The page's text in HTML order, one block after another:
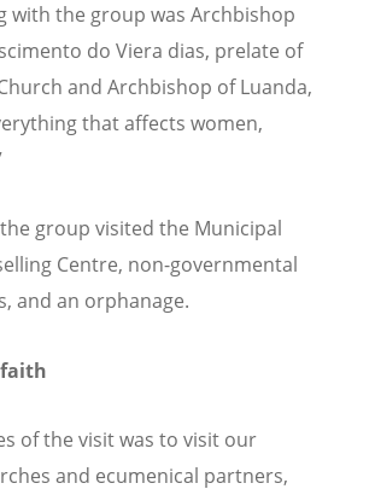
with the group was Archbishop
do Viera dias, prelate of
and Archbishop of Luanda,
that affects women,
group visited the Municipal
Centre, non-governmental
and an orphanage.
of the visit was to visit our
and ecumenical partners,